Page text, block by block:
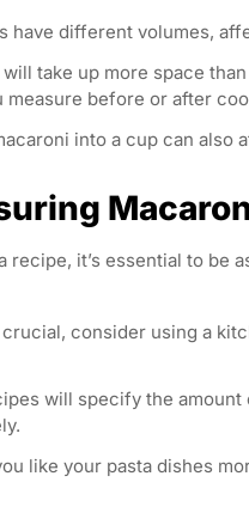
have different volumes,
take up more space
measure before or after
into a cup can also
it’s essential to be
consider using a
will specify the
like your pasta dishes